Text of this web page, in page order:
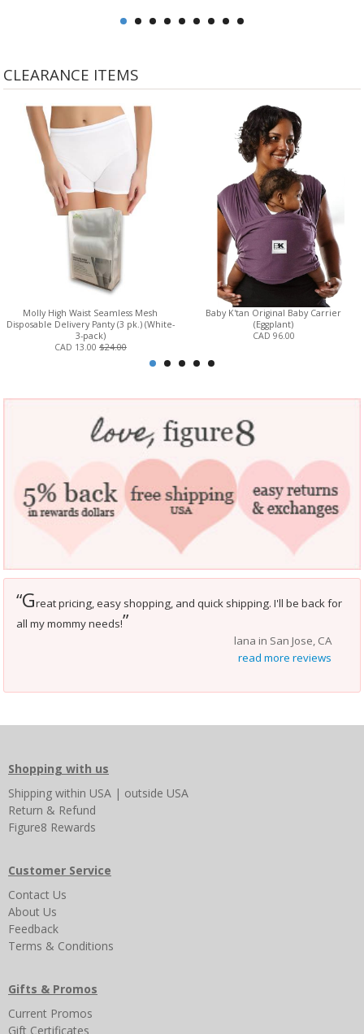
CLEARANCE ITEMS
Molly High Waist Seamless Mesh
Disposable Delivery Panty (3 pk.) (White-
3-pack)
CAD 13.00 $24.00
Baby K'tan Original Baby Carrier
(Eggplant)
CAD 96.00
“Great pricing, easy shopping, and quick shipping. I'll be back for
all my mommy needs!”
lana in San Jose, CA
read more reviews
Shopping with us
Shipping within USA | outside USA
Return & Refund
Figure8 Rewards
Customer Service
Contact Us
About Us
Feedback
Terms & Conditions
Gifts & Promos
Current Promos
Gift Certificates